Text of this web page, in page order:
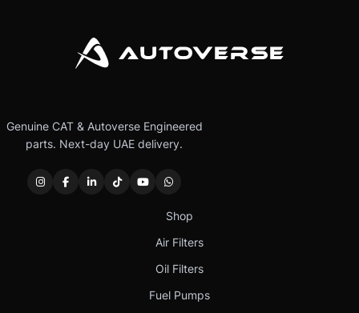
Genuine CAT & Autoverse Engineered
parts. Next-day UAE delivery.
Shop
Air Filters
Oil Filters
Fuel Pumps